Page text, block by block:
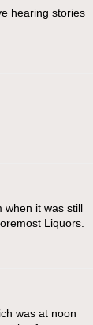
hearing stories
when it was still
Liquors.
was at noon